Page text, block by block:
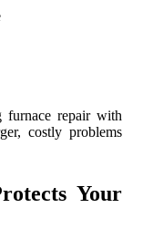
furnace repair with
costly problems
Your